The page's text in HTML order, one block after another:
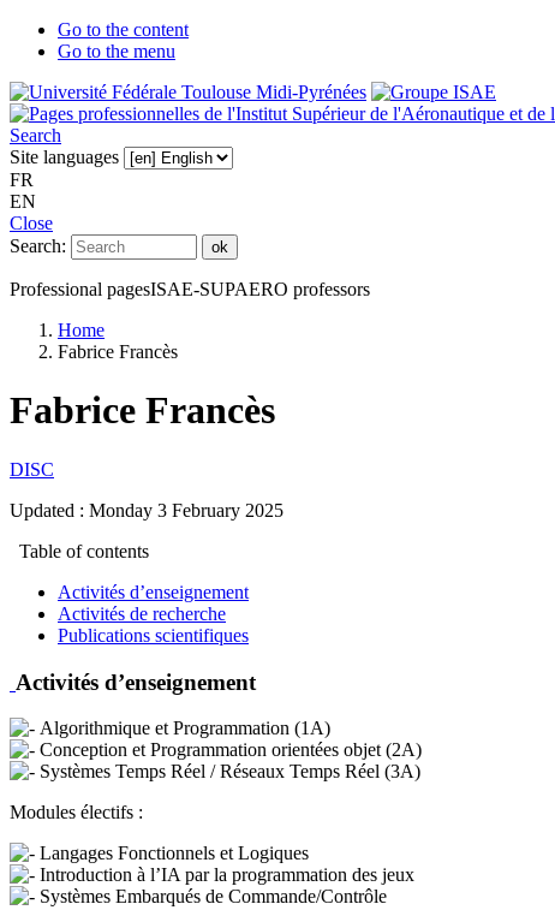
Go to the content
Go to the menu
Search
Site languages
FR
EN
Close
Search:
ok
Professional pagesISAE-SUPAERO professors
Home
Fabrice Francès
Fabrice Francès
DISC
Updated : Monday 3 February 2025
Table of contents
Activités d’enseignement
Activités de recherche
Publications scientifiques
Activités d’enseignement
Algorithmique et Programmation (1A)
Conception et Programmation orientées objet (2A)
Systèmes Temps Réel / Réseaux Temps Réel (3A)
Modules électifs :
Langages Fonctionnels et Logiques
Introduction à l’IA par la programmation des jeux
Systèmes Embarqués de Commande/Contrôle